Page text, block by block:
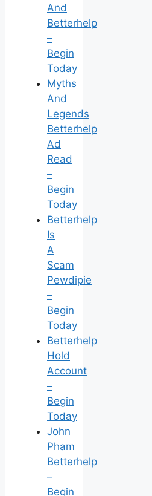
And
Betterhelp
–
Begin
Today
Myths
And
Legends
Betterhelp
Ad
Read
–
Begin
Today
Betterhelp
Is
A
Scam
Pewdipie
–
Begin
Today
Betterhelp
Hold
Account
–
Begin
Today
John
Pham
Betterhelp
–
Begin